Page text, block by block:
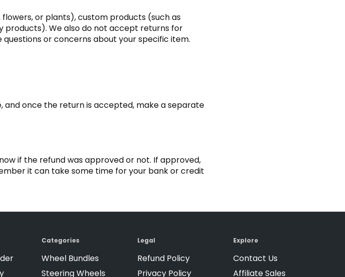
or plants), custom products (such as
products). We also do not accept returns for
questions or concerns about your specific item.
and once the return is accepted, make a separate
if the refund was approved or not. If approved,
it can take some time for your bank or credit
Categories
Wheel Bundles
Steering Wheels
Legal
Refund Policy
Privacy Policy
Explore
Contact Us
Affiliate Sales